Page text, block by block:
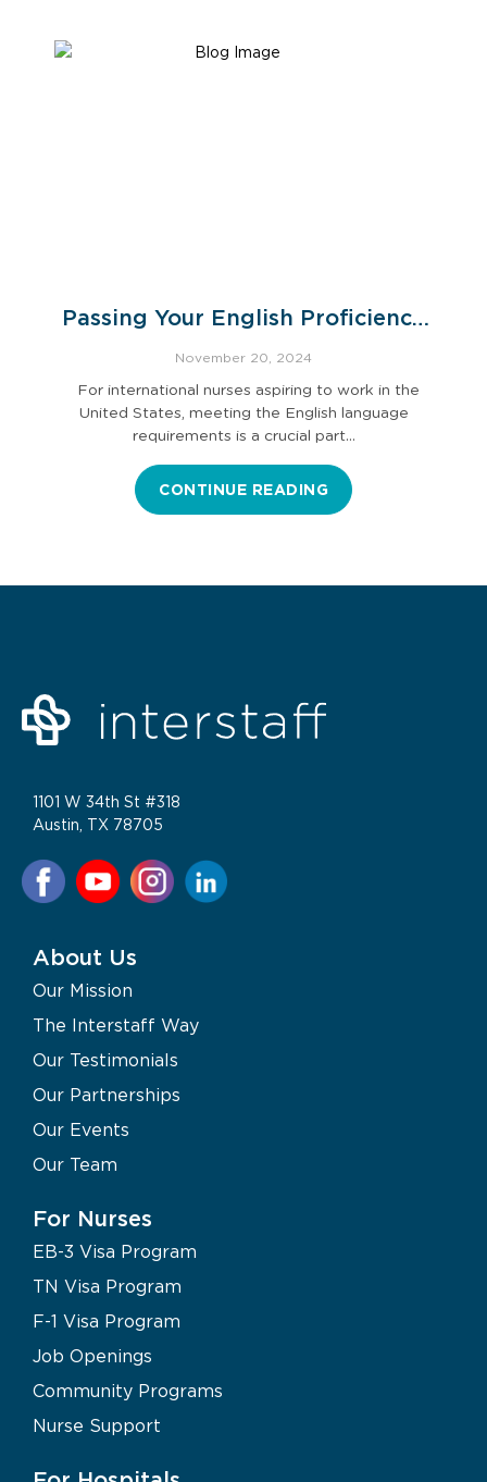
Passing Your English Proficiency
Exam
November 20, 2024
For international nurses aspiring to work in the
United States, meeting the English language
requirements is a crucial part…
CONTINUE READING
1101 W 34th St #318
Austin, TX 78705
About Us
Our Mission
The Interstaff Way
Our Testimonials
Our Partnerships
Our Events
Our Team
For Nurses
EB-3 Visa Program
TN Visa Program
F-1 Visa Program
Job Openings
Community Programs
Nurse Support